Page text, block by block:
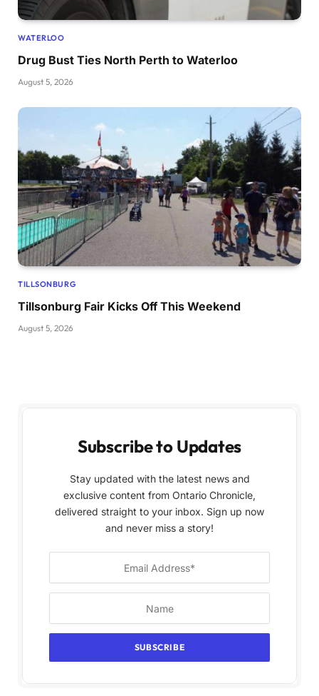
WATERLOO
Drug Bust Ties North Perth to Waterloo
August 5, 2026
TILLSONBURG
Tillsonburg Fair Kicks Off This Weekend
August 5, 2026
Subscribe to Updates
Stay updated with the latest news and
exclusive content from Ontario Chronicle,
delivered straight to your inbox. Sign up now
and never miss a story!